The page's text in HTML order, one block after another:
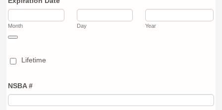
Month Day Year
Lifetime
NSBA #